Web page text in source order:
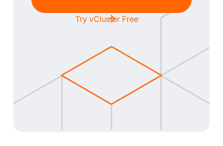
Try vCluster Free